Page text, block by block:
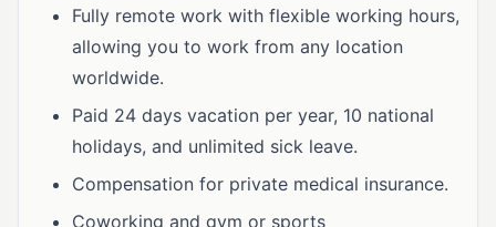
Fully remote work with flexible working hours,
allowing you to work from any location
worldwide.
Paid 24 days vacation per year, 10 national
holidays, and unlimited sick leave.
Compensation for private medical insurance.
Coworking and gym or sports